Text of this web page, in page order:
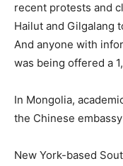
recent protests and
Hailut and Gilgalang
And anyone with
was being offered a
In Mongolia,
the Chinese
New York-based